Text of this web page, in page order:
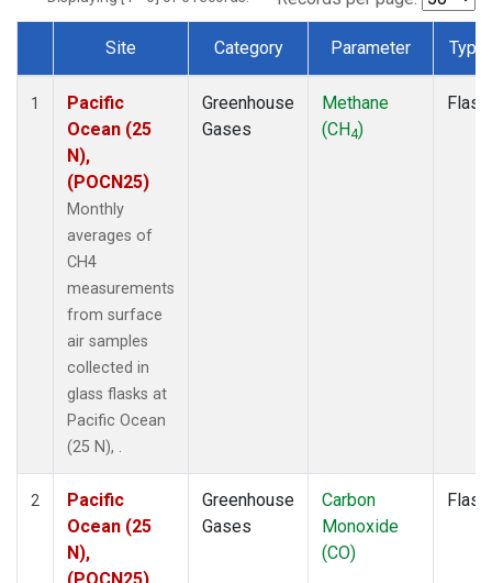
Dataset Number
Site Category Parameter Type
1
Pacific
Ocean (25
N),
(POCN25)
Monthly
averages of
CH4
measurements
from surface
air samples
collected in
glass flasks at
Pacific Ocean
(25 N), .
Greenhouse
Gases
Methane
(CH4)
Flask
2
Pacific
Ocean (25
N),
Greenhouse
Gases
Carbon
Monoxide
(CO)
Flask